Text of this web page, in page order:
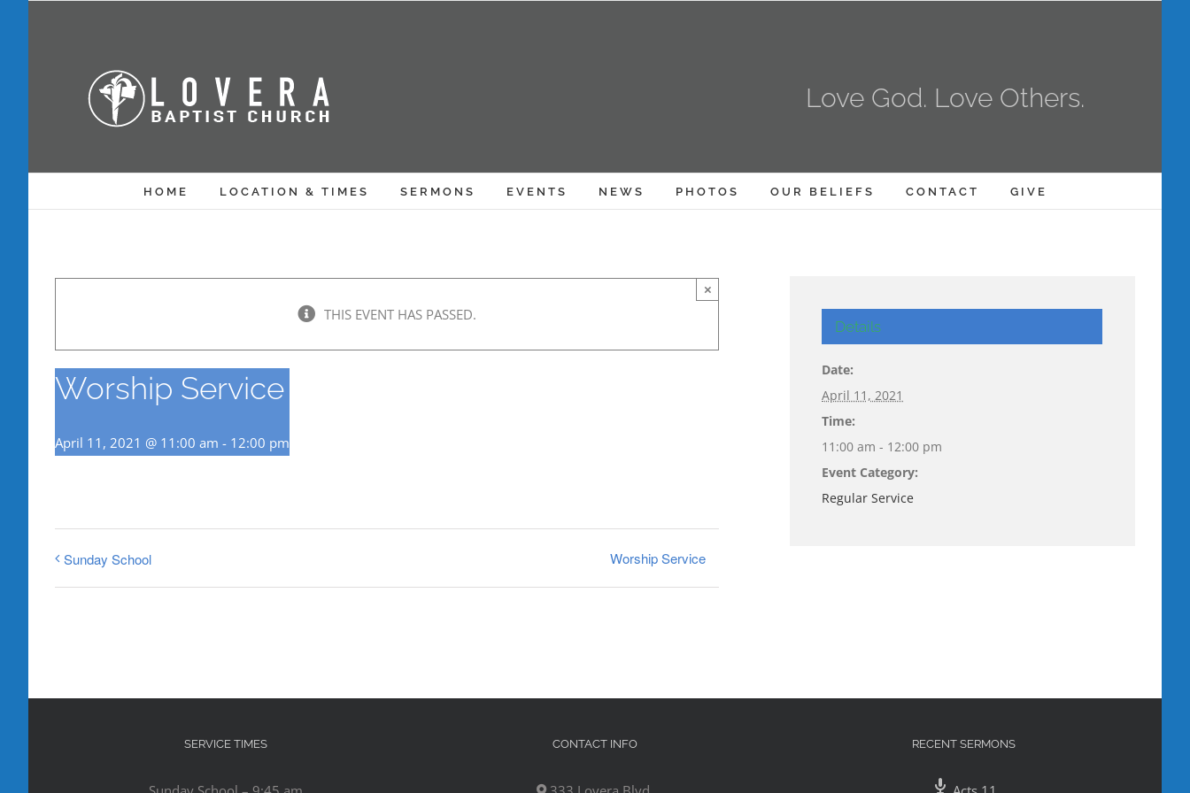
Love God. Love Others.
HOME LOCATION & TIMES SERMONS EVENTS NEWS PHOTOS OUR BELIEFS CONTACT GIVE
THIS EVENT HAS PASSED.
×
Worship Service
April 11, 2021 @ 11:00 am - 12:00 pm
Sunday School Worship Service
Details
Date:
April 11, 2021
Time:
11:00 am - 12:00 pm
Event Category:
Regular Service
SERVICE TIMES CONTACT INFO RECENT SERMONS